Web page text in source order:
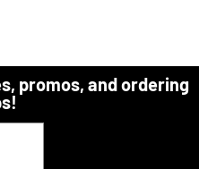
promos, and ordering